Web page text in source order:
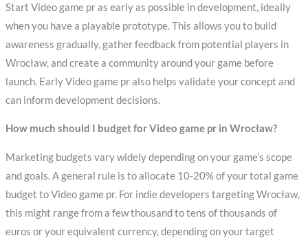
Start Video game pr as early as possible in development, ideally
when you have a playable prototype. This allows you to build
awareness gradually, gather feedback from potential players in
Wrocław, and create a community around your game before
launch. Early Video game pr also helps validate your concept and
can inform development decisions.
How much should I budget for Video game pr in Wrocław?
Marketing budgets vary widely depending on your game’s scope
and goals. A general rule is to allocate 10-20% of your total game
budget to Video game pr. For indie developers targeting Wrocław,
this might range from a few thousand to tens of thousands of
euros or your equivalent currency, depending on your target